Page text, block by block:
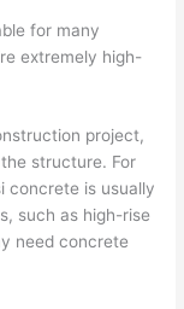
for many
extremely high-
project,
structure. For
concrete is usually
such as high-rise
need concrete